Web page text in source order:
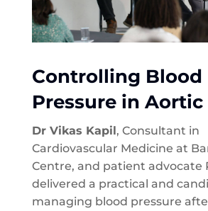
Controlling Blood
Pressure in Aortic
Dr Vikas Kapil, Consultant in
Cardiovascular Medicine at
Centre, and patient advocate
delivered a practical and
managing blood pressure